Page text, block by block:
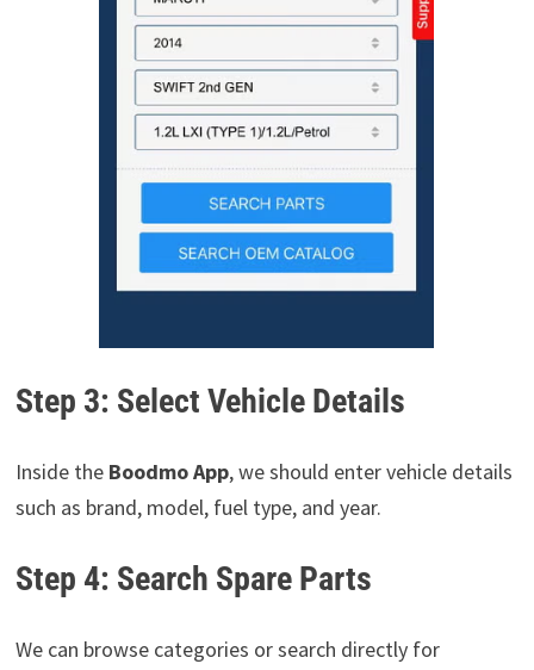
Step 3: Select Vehicle Details
Inside the Boodmo App, we should enter vehicle details
such as brand, model, fuel type, and year.
Step 4: Search Spare Parts
We can browse categories or search directly for